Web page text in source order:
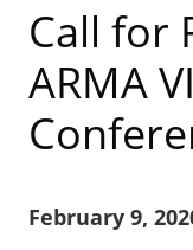
Call for
ARMA
February 9,